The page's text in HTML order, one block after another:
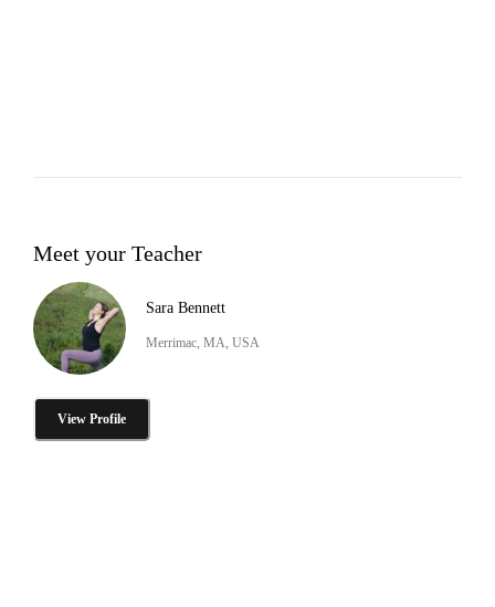
Meet your Teacher
Sara Bennett
Merrimac, MA, USA
View Profile